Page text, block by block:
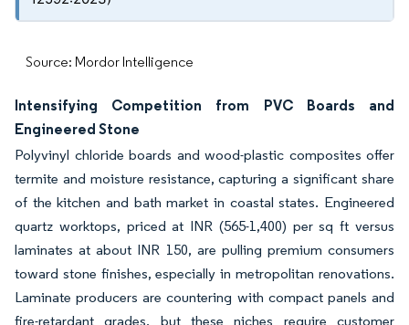
Source: Mordor Intelligence
Intensifying Competition from PVC Boards and
Engineered Stone
Polyvinyl chloride boards and wood-plastic composites offer
termite and moisture resistance, capturing a significant share
of the kitchen and bath market in coastal states. Engineered
quartz worktops, priced at INR (565-1,400) per sq ft versus
laminates at about INR 150, are pulling premium consumers
toward stone finishes, especially in metropolitan renovations.
Laminate producers are countering with compact panels and
fire-retardant grades, but these niches require customer